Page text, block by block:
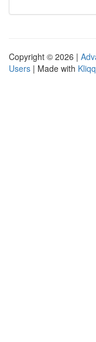
Copyright © 2026 |
Users | Made with